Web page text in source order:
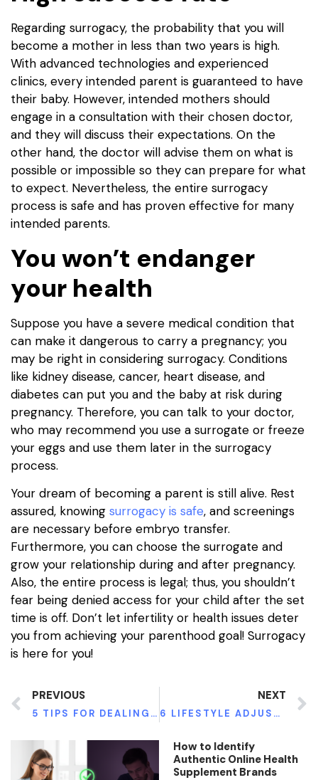
Regarding surrogacy, the probability that you will
become a mother in less than two years is high.
With advanced technologies and experienced
clinics, every intended parent is guaranteed to have
their baby. However, intended mothers should
engage in a consultation with their chosen doctor,
and they will discuss their expectations. On the
other hand, the doctor will advise them on what is
possible or impossible so they can prepare for what
to expect. Nevertheless, the entire surrogacy
process is safe and has proven effective for many
intended parents.
You won’t endanger
your health
Suppose you have a severe medical condition that
can make it dangerous to carry a pregnancy; you
may be right in considering surrogacy. Conditions
like kidney disease, cancer, heart disease, and
diabetes can put you and the baby at risk during
pregnancy. Therefore, you can talk to your doctor,
who may recommend you use a surrogate or freeze
your eggs and use them later in the surrogacy
process.
Your dream of becoming a parent is still alive. Rest
assured, knowing surrogacy is safe, and screenings
are necessary before embryo transfer.
Furthermore, you can choose the surrogate and
grow your relationship during and after pregnancy.
Also, the entire process is legal; thus, you shouldn’t
fear being denied access for your child after the set
time is off. Don’t let infertility or health issues deter
you from achieving your parenthood goal! Surrogacy
is here for you!
PREVIOUS
5 TIPS FOR DEALING WITH FIBROIDS
NEXT
6 LIFESTYLE ADJUSTMENTS TO MANAGE YOUR DIABETES
How to Identify
Authentic Online Health
Supplement Brands